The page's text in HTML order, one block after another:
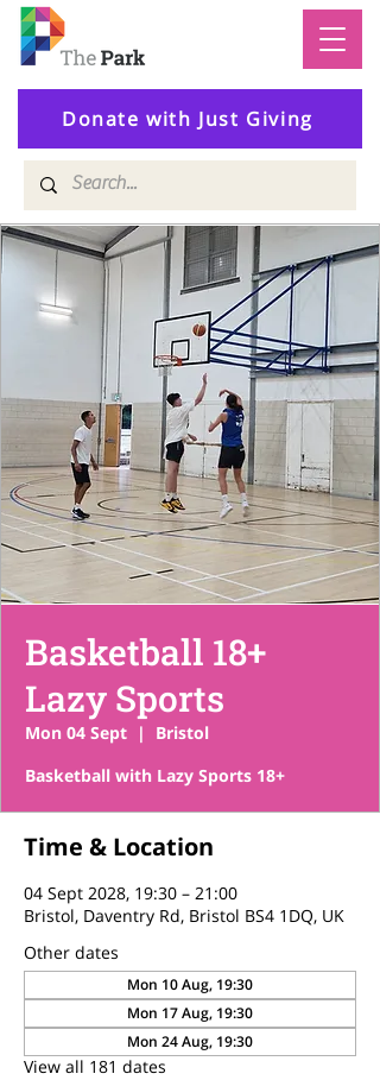
Donate with Just Giving
Basketball 18+
Lazy Sports
Mon 04 Sept
  |
Bristol
Basketball with Lazy Sports 18+
Time & Location
04 Sept 2028, 19:30 – 21:00
Bristol, Daventry Rd, Bristol BS4 1DQ, UK
Other dates
Mon 10 Aug, 19:30
Mon 17 Aug, 19:30
Mon 24 Aug, 19:30
View all 181 dates